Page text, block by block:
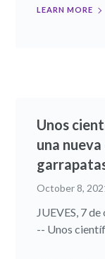
LEARN MORE
Unos
una
October 8,
JUEVES, 7
-- Unos